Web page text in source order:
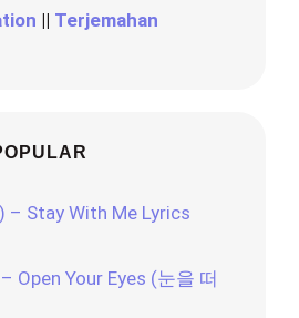
|| Terjemahan
– Stay With Me Lyrics
Open Your Eyes (눈을 떠